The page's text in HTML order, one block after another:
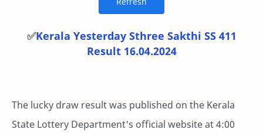
✅Kerala Yesterday Sthree Sakthi SS 411
Result 16.04.2024
The lucky draw result was published on the Kerala
State Lottery Department's official website at 4:00